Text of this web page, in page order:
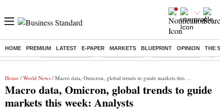
HOME PREMIUM LATEST E-PAPER MARKETS BLUEPRINT OPINION THE
Buzzing : Stock Market Live Sensex Today Stocks To Watch Q1
Home / World News / Macro data, Omicron, global trends to guide markets this week: Analysts
Macro data, Omicron, global trends to guide
markets this week: Analysts